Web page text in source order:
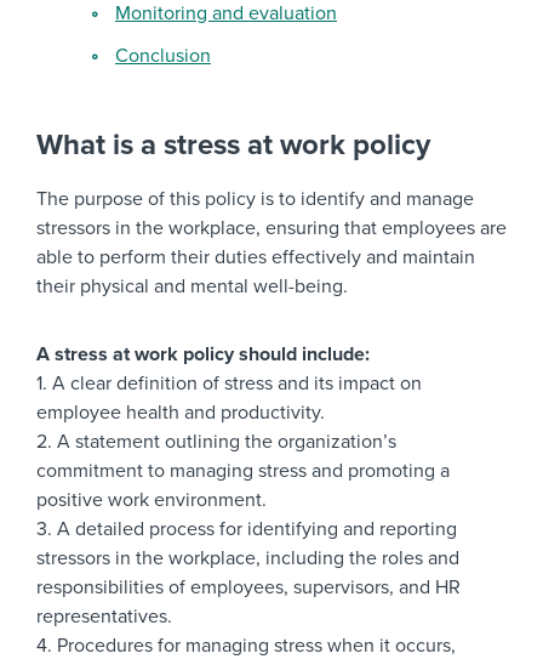
Monitoring and evaluation
Conclusion
What is a stress at work policy
The purpose of this policy is to identify and manage
stressors in the workplace, ensuring that employees are
able to perform their duties effectively and maintain
their physical and mental well-being.
A stress at work policy should include:
1. A clear definition of stress and its impact on
employee health and productivity.
2. A statement outlining the organization’s
commitment to managing stress and promoting a
positive work environment.
3. A detailed process for identifying and reporting
stressors in the workplace, including the roles and
responsibilities of employees, supervisors, and HR
representatives.
4. Procedures for managing stress when it occurs,